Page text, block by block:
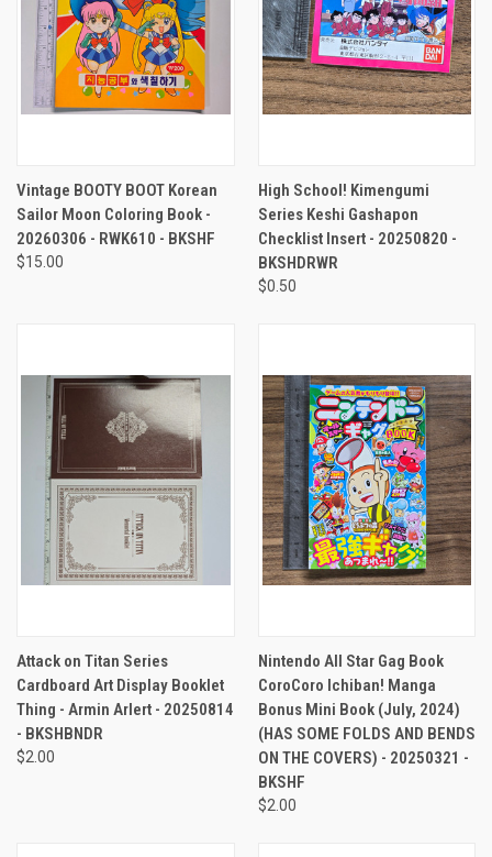
Vintage BOOTY BOOT Korean
Sailor Moon Coloring Book -
20260306 - RWK610 - BKSHF
$15.00
High School! Kimengumi
Series Keshi Gashapon
Checklist Insert - 20250820 -
BKSHDRWR
$0.50
Attack on Titan Series
Cardboard Art Display Booklet
Thing - Armin Arlert - 20250814
- BKSHBNDR
$2.00
Nintendo All Star Gag Book
CoroCoro Ichiban! Manga
Bonus Mini Book (July, 2024)
(HAS SOME FOLDS AND BENDS
ON THE COVERS) - 20250321 -
BKSHF
$2.00